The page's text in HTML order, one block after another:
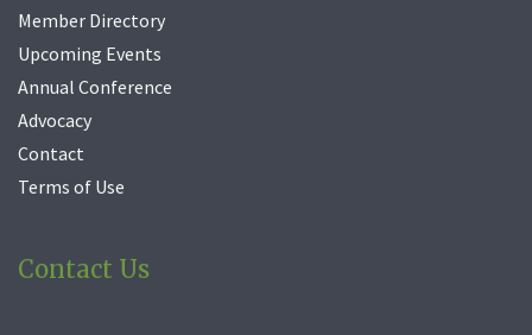
Member Directory
Upcoming Events
Annual Conference
Advocacy
Contact
Terms of Use
Contact Us